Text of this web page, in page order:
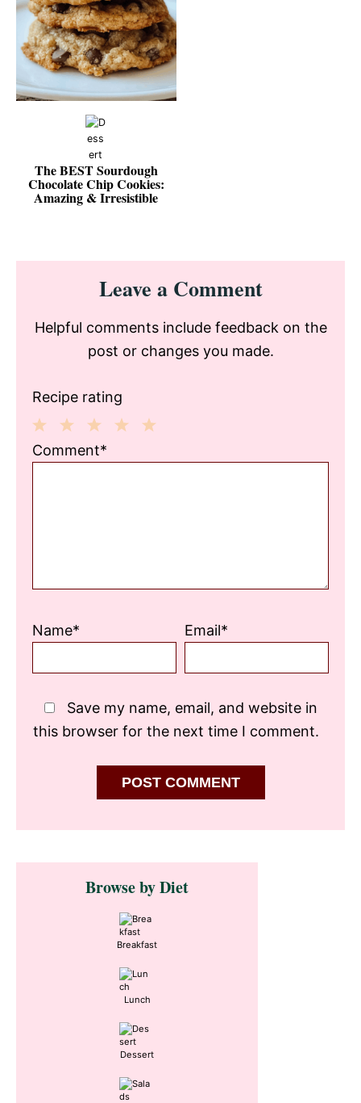
The BEST Sourdough
Chocolate Chip Cookies:
Amazing & Irresistible
Reader
InteractionsLeave a Comment
Helpful comments include feedback on the
post or changes you made.
Recipe rating
3
2
1
Comment*
Name* Email*
Save my name, email, and website in
this browser for the next time I comment.
Primary
SidebarBrowse by Diet
Breakfast
Lunch
Dessert